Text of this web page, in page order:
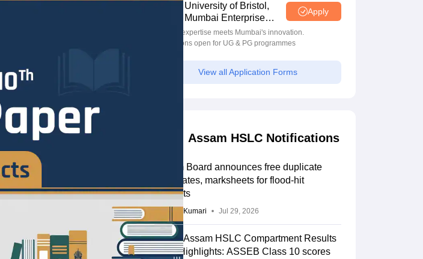
University of Bristol,
Mumbai Enterprise
Campus
Apply
Bristol's expertise meets Mumbai's innovation.
Admissions open for UG & PG programmes
View all Application Forms
Assam HSLC Notifications
Assam Board announces free duplicate
certificates, marksheets for flood-hit
students
Ruchika Kumari Jul 29, 2026
SEBA Assam HSLC Compartment Results
2026 Highlights: ASSEB Class 10 scores